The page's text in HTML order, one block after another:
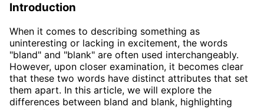
Introduction
When it comes to describing something as
uninteresting or lacking in excitement, the words
"bland" and "blank" are often used interchangeably.
However, upon closer examination, it becomes clear
that these two words have distinct attributes that set
them apart. In this article, we will explore the
differences between bland and blank, highlighting